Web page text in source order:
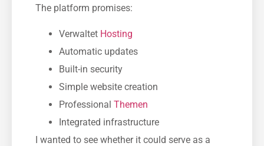
The platform promises:
Verwaltet Hosting
Automatic updates
Built-in security
Simple website creation
Professional Themen
Integrated infrastructure
I wanted to see whether it could serve as a